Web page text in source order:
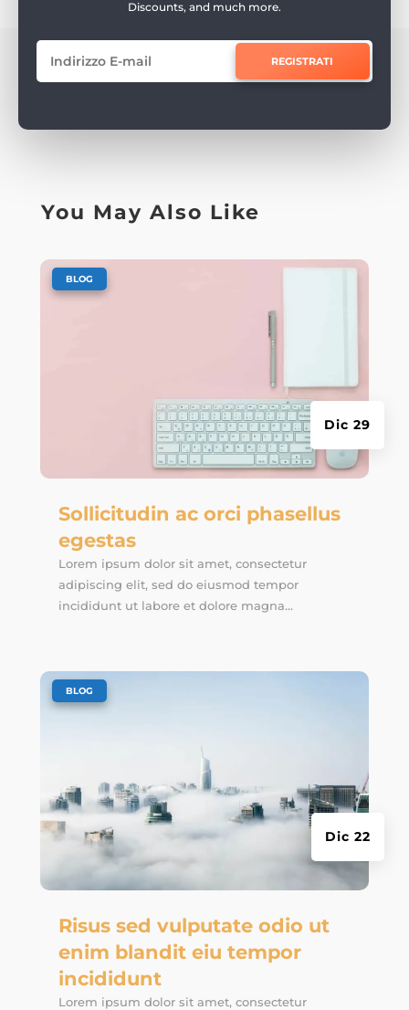
Discounts, and much more.
REGISTRATI
You May Also Like
Sollicitudin ac orci phasellus
egestas
Dic 29
BLOG
Lorem ipsum dolor sit amet, consectetur
adipiscing elit, sed do eiusmod tempor
incididunt ut labore et dolore magna...
Risus sed vulputate odio ut
enim blandit eiu tempor
incididunt
Dic 22
BLOG
Lorem ipsum dolor sit amet, consectetur